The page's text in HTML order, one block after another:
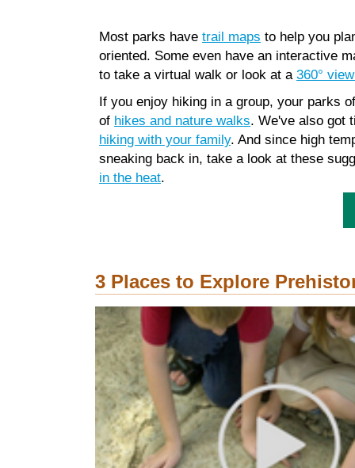
Most parks have trail maps to help you
oriented. Some even have an interactive
to take a virtual walk or look at a 360°
If you enjoy hiking in a group, your parks
of hikes and nature walks. We've also got
hiking with your family. And since high
sneaking back in, take a look at these
in the heat.
3 Places to Explore